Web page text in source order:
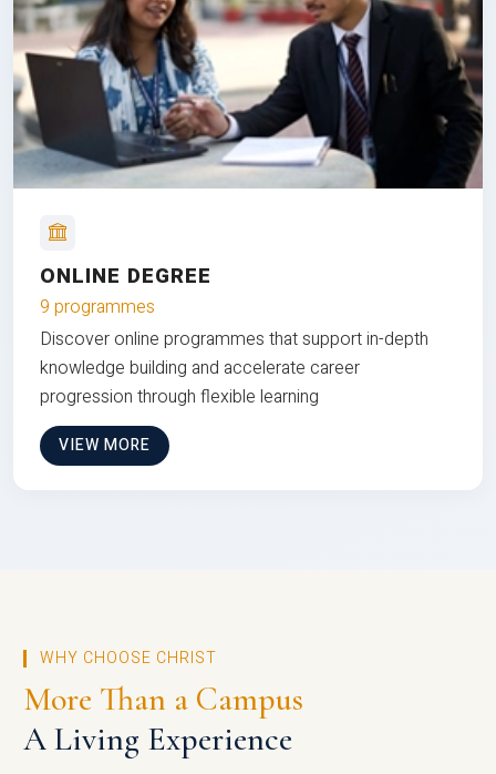
ONLINE DEGREE
9 programmes
Discover online programmes that support in-depth
knowledge building and accelerate career
progression through flexible learning
VIEW MORE
WHY CHOOSE CHRIST
More Than a Campus
A Living Experience